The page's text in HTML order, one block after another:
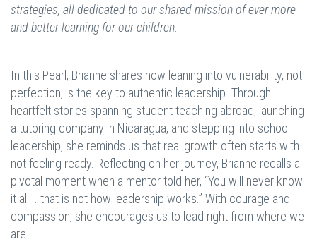
strategies, all dedicated to our shared mission of ever more
and better learning for our children.
In this Pearl, Brianne shares how leaning into vulnerability, not
perfection, is the key to authentic leadership. Through
heartfelt stories spanning student teaching abroad, launching
a tutoring company in Nicaragua, and stepping into school
leadership, she reminds us that real growth often starts with
not feeling ready. Reflecting on her journey, Brianne recalls a
pivotal moment when a mentor told her, “You will never know
it all... that is not how leadership works.” With courage and
compassion, she encourages us to lead right from where we
are.